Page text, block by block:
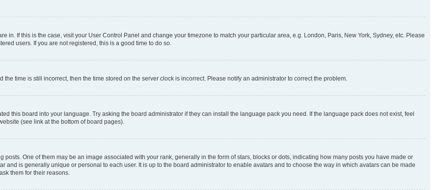
in. If this is the case, visit your User Control Panel and change your timezone to match your particular area, e.g. London, Paris, New York, Sydney, etc. Please
users. If you are not registered, this is a good time to do so.
time is still incorrect, then the time stored on the server clock is incorrect. Please notify an administrator to correct the problem.
this board into your language. Try asking the board administrator if they can install the language pack you need. If the language pack does not exist, feel
(see link at the bottom of board pages).
One of them may be an image associated with your rank, generally in the form of stars, blocks or dots, indicating how many posts you have made or
and is generally unique or personal to each user. It is up to the board administrator to enable avatars and to choose the way in which avatars can be made
them for their reasons.